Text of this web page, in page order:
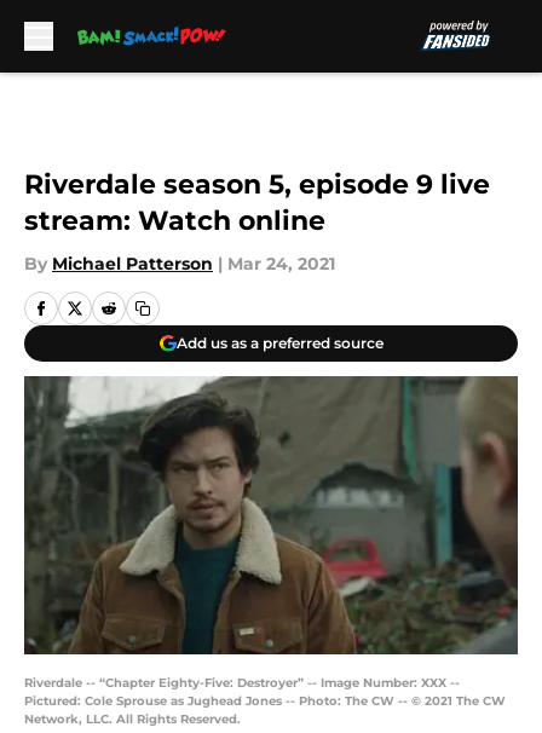
Riverdale season 5, episode 9 live
stream: Watch online
By Michael Patterson | Mar 24, 2021
Add us as a preferred source
Riverdale -- “Chapter Eighty-Five: Destroyer” -- Image Number: XXX --
Pictured: Cole Sprouse as Jughead Jones -- Photo: The CW -- © 2021 The CW
Network, LLC. All Rights Reserved.